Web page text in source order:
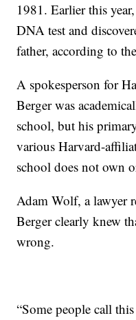
1981. Earlier this
DNA test and
father, according to
A spokesperson for
Berger was
school, but his
various Harvard-
school does not own
Adam Wolf, a lawyer
Berger clearly knew
wrong.
“Some people call